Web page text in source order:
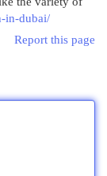
in-dubai/
Report this page